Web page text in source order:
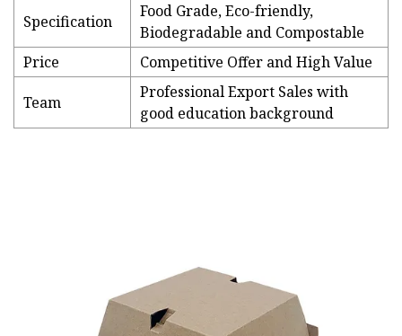
Specification
Food Grade, Eco-friendly,
Biodegradable and Compostable
Price
Competitive Offer and High Value
Team
Professional Export Sales with
good education background